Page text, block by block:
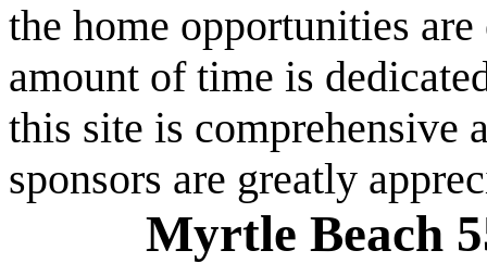
the home opportunities
amount of time is
this site is comprehensive
sponsors are greatly
Myrtle Beach